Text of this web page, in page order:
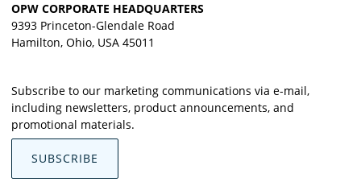
OPW CORPORATE HEADQUARTERS
9393 Princeton-Glendale Road
Hamilton, Ohio, USA 45011
Subscribe to our marketing communications via e-mail,
including newsletters, product announcements, and
promotional materials.
SUBSCRIBE